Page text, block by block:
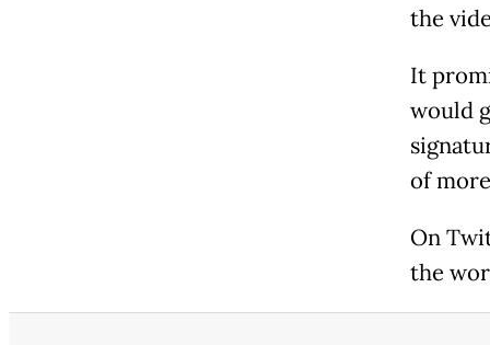
the
It
would
of
On
the